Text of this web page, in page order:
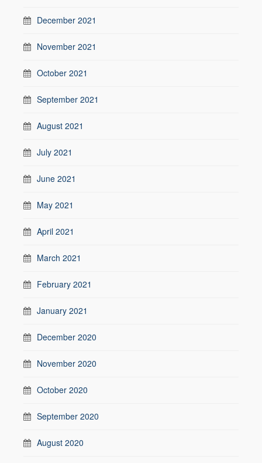
December 2021
November 2021
October 2021
September 2021
August 2021
July 2021
June 2021
May 2021
April 2021
March 2021
February 2021
January 2021
December 2020
November 2020
October 2020
September 2020
August 2020